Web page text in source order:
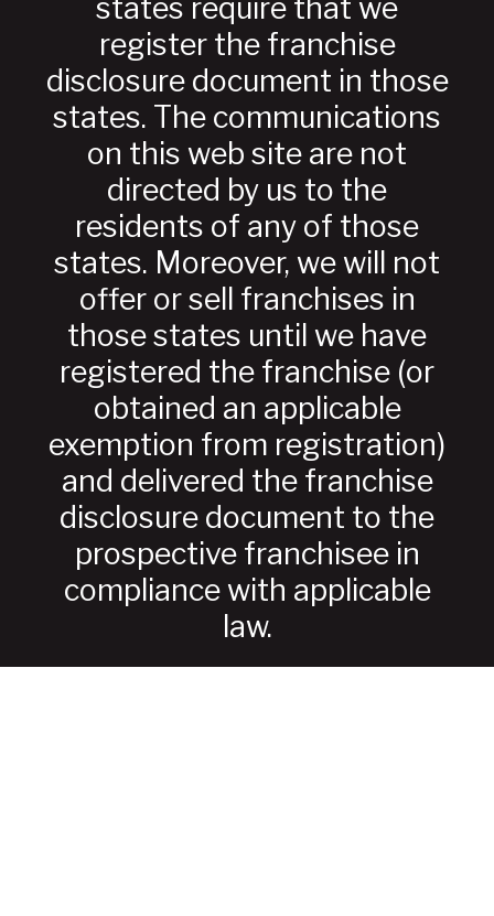
states require that we
register the franchise
disclosure document in those
states. The communications
on this web site are not
directed by us to the
residents of any of those
states. Moreover, we will not
offer or sell franchises in
those states until we have
registered the franchise (or
obtained an applicable
exemption from registration)
and delivered the franchise
disclosure document to the
prospective franchisee in
compliance with applicable
law.